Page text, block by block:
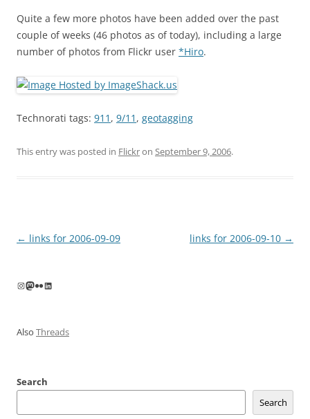
Quite a few more photos have been added over the past
couple of weeks (46 photos as of today), including a large
number of photos from Flickr user *Hiro.
Technorati tags: 911 , 9/11 , geotagging
This entry was posted in Flickron September 9, 2006.
Post
← links for 2006-09-09 links for 2006-09-10 →
Instagram
Mastodon
FlickrLinkedIn
Also Threads
Search
Search